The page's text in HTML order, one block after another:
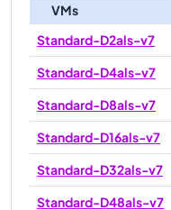
VMs
Standard-D2als-v7
Standard-D4als-v7
Standard-D8als-v7
Standard-D16als-v7
Standard-D32als-v7
Standard-D48als-v7